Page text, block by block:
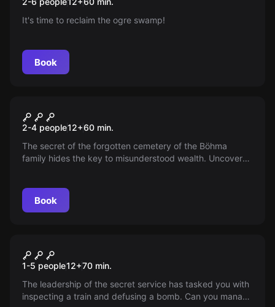
It's time to reclaim the ogre swamp!
Book
Cemetery
2-4 people12+60 min.
The secret of the forgotten cemetery of the Böhma
family hides the key to misunderstood wealth. Uncover
Book
Agent 007
1-5 people12+70 min.
The leadership of the secret service has tasked you with
inspecting a train and defusing a bomb. Can you manage